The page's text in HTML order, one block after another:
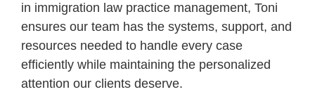
in immigration law practice management, Toni
ensures our team has the systems, support, and
resources needed to handle every case
efficiently while maintaining the personalized
attention our clients deserve.